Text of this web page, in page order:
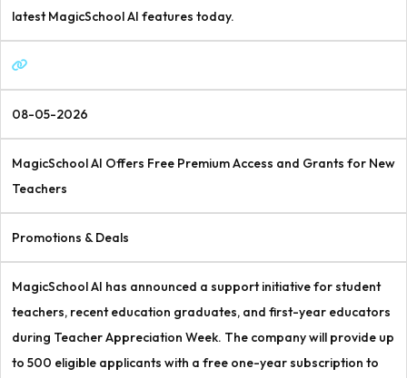
latest MagicSchool AI features today.
08-05-2026
MagicSchool AI Offers Free Premium Access and Grants for New
Teachers
Promotions & Deals
MagicSchool AI has announced a support initiative for student
teachers, recent education graduates, and first-year educators
during Teacher Appreciation Week. The company will provide up
to 500 eligible applicants with a free one-year subscription to